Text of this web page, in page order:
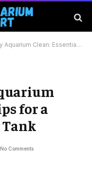
Essential Tips for a Healthy and Clear Tank
for a
No Comments